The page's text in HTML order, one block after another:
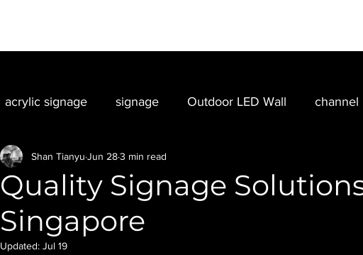
acrylic signage signage Outdoor LED Wall channel
Quality Signage
Singapore
Shan Tianyu Jun 283 min read
Updated: Jul 19